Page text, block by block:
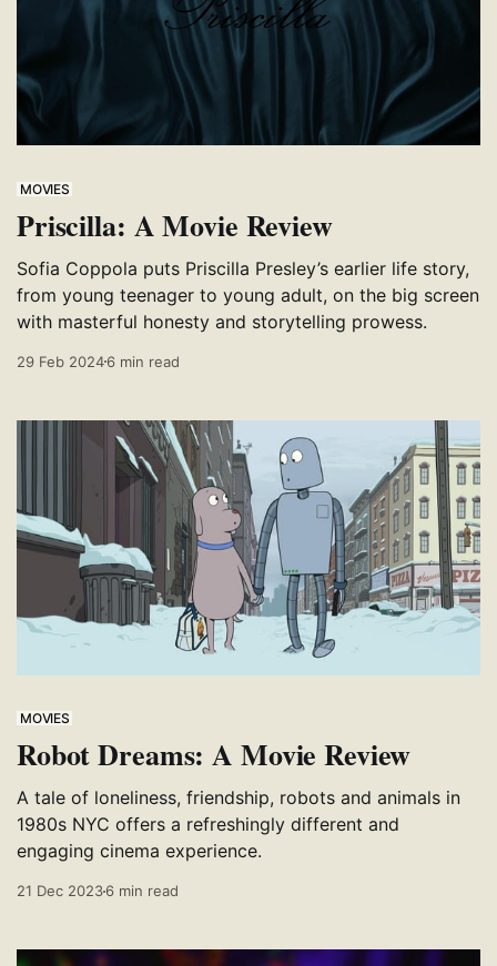
MOVIES
Priscilla: A Movie Review
Sofia Coppola puts Priscilla Presley’s earlier life story,
from young teenager to young adult, on the big screen
with masterful honesty and storytelling prowess.
29 Feb 20246 min read
MOVIES
Robot Dreams: A Movie Review
A tale of loneliness, friendship, robots and animals in
1980s NYC offers a refreshingly different and
engaging cinema experience.
21 Dec 20236 min read